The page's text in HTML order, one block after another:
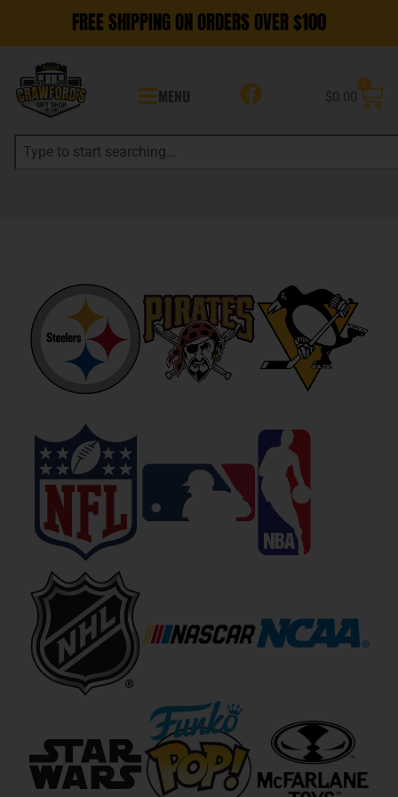
FREE SHIPPING ON ORDERS OVER $100
MENU $0.00
0